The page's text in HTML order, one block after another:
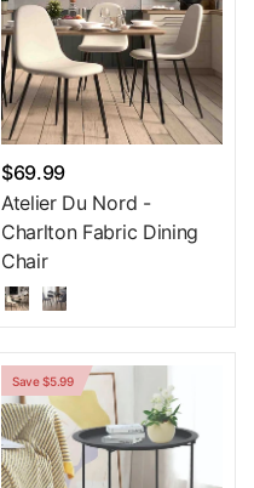
$69.99
Atelier Du Nord -
Charlton Fabric Dining
Chair
Save $5.99